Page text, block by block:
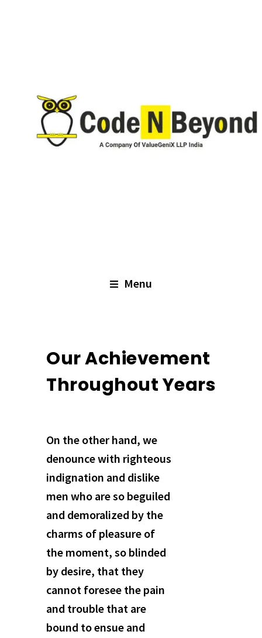
Menu
Our Achievement
Throughout Years
On the other hand, we
denounce with righteous
indignation and dislike
men who are so beguiled
and demoralized by the
charms of pleasure of
the moment, so blinded
by desire, that they
cannot foresee the pain
and trouble that are
bound to ensue and